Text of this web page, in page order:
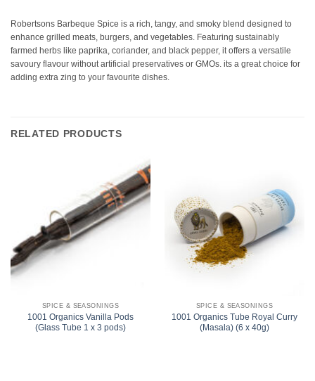
Robertsons Barbeque Spice is a rich, tangy, and smoky blend designed to
enhance grilled meats, burgers, and vegetables. Featuring sustainably
farmed herbs like paprika, coriander, and black pepper, it offers a versatile
savoury flavour without artificial preservatives or GMOs. its a great choice for
adding extra zing to your favourite dishes.
RELATED PRODUCTS
SPICE & SEASONINGS
1001 Organics Vanilla Pods
(Glass Tube 1 x 3 pods)
SPICE & SEASONINGS
1001 Organics Tube Royal Curry
(Masala) (6 x 40g)